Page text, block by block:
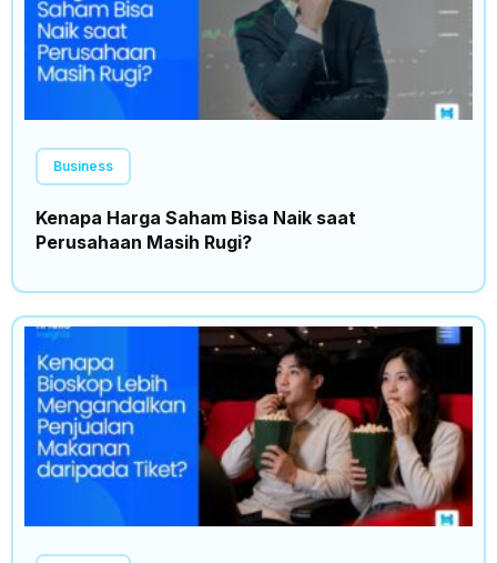
Business
Kenapa Harga Saham Bisa Naik saat
Perusahaan Masih Rugi?